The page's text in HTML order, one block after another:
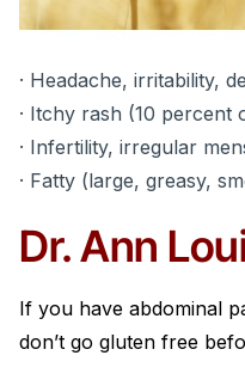
· Headache, irritability,
· Itchy rash (10 percent
· Infertility, irregular
· Fatty (large, greasy,
Dr. Ann
If you have abdominal
don’t go gluten free